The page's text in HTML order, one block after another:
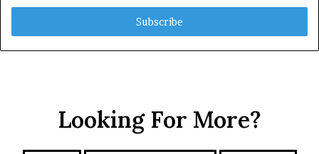
Email
Looking For More?